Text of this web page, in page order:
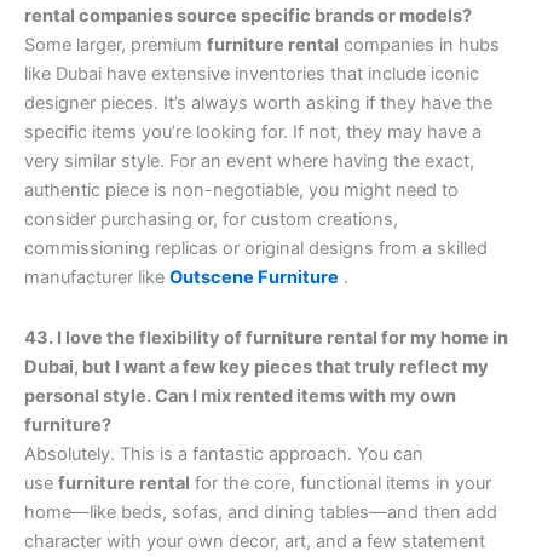
rental companies source specific brands or models?
Some larger, premium furniture rental companies in hubs
like Dubai have extensive inventories that include iconic
designer pieces. It’s always worth asking if they have the
specific items you’re looking for. If not, they may have a
very similar style. For an event where having the exact,
authentic piece is non-negotiable, you might need to
consider purchasing or, for custom creations,
commissioning replicas or original designs from a skilled
manufacturer like Outscene Furniture .
43. I love the flexibility of furniture rental for my home in
Dubai, but I want a few key pieces that truly reflect my
personal style. Can I mix rented items with my own
furniture?
Absolutely. This is a fantastic approach. You can
use furniture rental for the core, functional items in your
home—like beds, sofas, and dining tables—and then add
character with your own decor, art, and a few statement